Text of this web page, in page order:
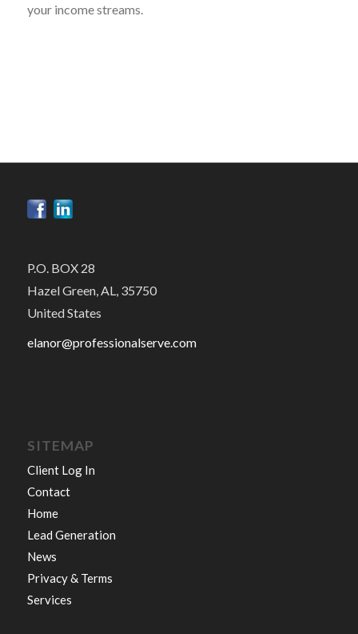
your income streams.
P.O. BOX 28
Hazel Green, AL, 35750
United States
elanor@professionalserve.com
SITEMAP
Client Log In
Contact
Home
Lead Generation
News
Privacy & Terms
Services